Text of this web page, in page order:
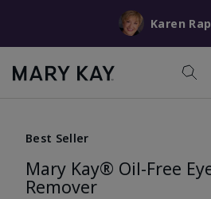
Karen
Best Seller
Mary Kay® Oil-Free
Remover